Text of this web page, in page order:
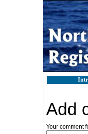
Add
Your comment